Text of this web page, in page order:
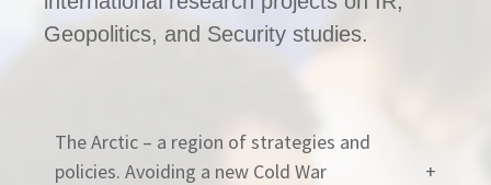
Geopolitics, and Security studies.
The Arctic – a region of strategies and
policies. Avoiding a new Cold War